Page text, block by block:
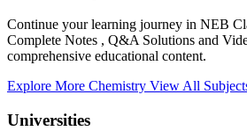
Continue your learning journey in NEB
Complete Notes , Q&A Solutions and
comprehensive educational content.
Explore More Chemistry View All
Universities